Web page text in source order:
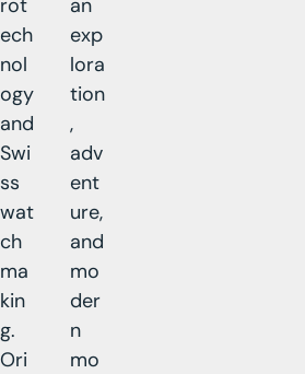
ech
nol
ogy
and
Swi
ss
wat
ch
ma
kin
g.
Ori
exp
lora
tion
,
adv
ent
ure,
and
mo
der
n
mo